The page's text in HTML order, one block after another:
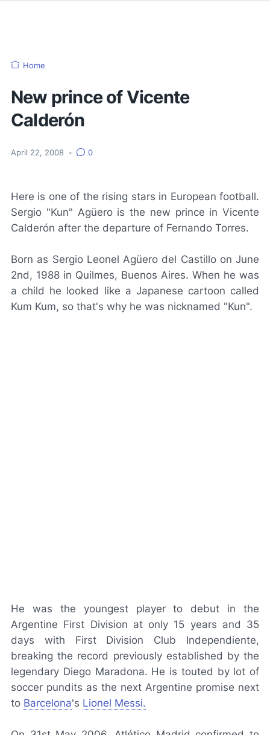
Home
New prince of Vicente
Calderón
April 22, 2008 • 0
Here is one of the rising stars in European football.
Sergio "Kun" Agüero is the new prince in Vicente
Calderón after the departure of Fernando Torres.
Born as Sergio Leonel Agüero del Castillo on June
2nd, 1988 in Quilmes, Buenos Aires. When he was
a child he looked like a Japanese cartoon called
Kum Kum, so that's why he was nicknamed "Kun".
He was the youngest player to debut in the
Argentine First Division at only 15 years and 35
days with First Division Club Independiente,
breaking the record previously established by the
legendary Diego Maradona. He is touted by lot of
soccer pundits as the next Argentine promise next
to Barcelona's Lionel Messi.